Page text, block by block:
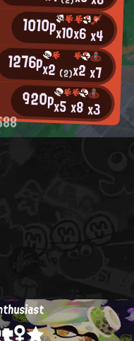
1010px10x6x4
1276px2 (2)x2x7
920px5x8x3